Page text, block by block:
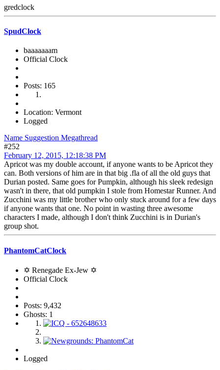
gredclock
SpudClock
baaaaaaam
Official Clock
Posts: 165
Location: Vermont
Logged
Name Suggestion Megathread
#252
February 12, 2015, 12:18:38 PM
Apricot was my double account, if anyone wants to be Apricot they
can. Both versions of him are in that big .fla of all the old guys that
Durian posted. Same goes for Pumpkin, although his sleek redesign
wasn't in there, that old pumpkin I stole from Homestar Runner. And
Zucchini was my little brother who only stuck around for a few days
if anyone wants that one. No point in wasting three awesome
characters I made, although I don't think Zucchini is in Durian's
group shot.
PhantomCatClock
✡ Renegade Ex-Jew ✡
Official Clock
Posts: 9,432
Ghosts: 1
Logged